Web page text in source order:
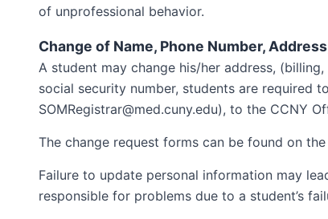
of unprofessional behavior.
Change of Name, Phone Number,
A student may change his/her address,
social security number, students are required
SOMRegistrar@med.cuny.edu), to the CCNY
The change request forms can be found on
Failure to update personal information may
responsible for problems due to a student’s